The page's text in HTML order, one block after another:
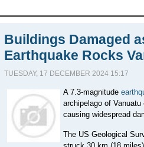
Buildings Damaged
Earthquake Rocks
TUESDAY, 17 DECEMBER 2024 15:17
A 7.3-magnitude
archipelago of
causing widespread
The US Geological